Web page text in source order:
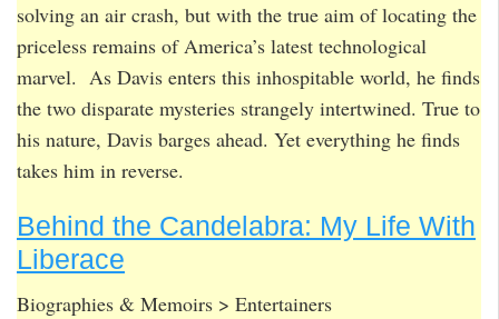
solving an air crash, but with the true aim of locating the
priceless remains of America’s latest technological
marvel. As Davis enters this inhospitable world, he finds
the two disparate mysteries strangely intertwined. True to
his nature, Davis barges ahead. Yet everything he finds
takes him in reverse.
Behind the Candelabra: My Life With
Liberace
Biographies & Memoirs > Entertainers